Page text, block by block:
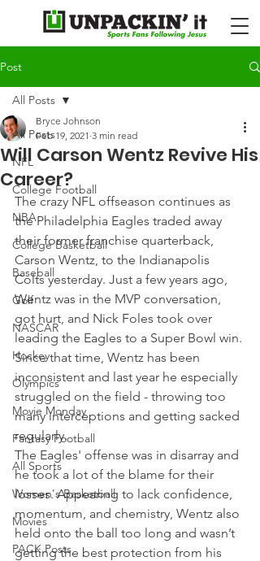
Post
All Posts
NFL
College Football
NBA
College Basketball
Baseball
Golf
NASCAR
Hockey
Olympics
Movie Monday
Fantasy Football
All Sports
Women's Basketball
Movies
PACK Posts
All Posts
Will Carson Wentz Revive His
Career?
Bryce Johnson
Feb 19, 2021 3 min read
The crazy NFL offseason continues as
the Philadelphia Eagles traded away
their former franchise quarterback,
Carson Wentz, to the Indianapolis
Colts yesterday. Just a few years ago,
Wentz was in the MVP conversation,
got hurt, and Nick Foles took over
leading the Eagles to a Super Bowl win.
Since that time, Wentz has been
inconsistent and last year he especially
struggled on the field - throwing too
many interceptions and getting sacked
regularly.
The Eagles' offense was in disarray and
he took a lot of the blame for their
losses. Appearing to lack confidence,
momentum, and chemistry, Wentz also
held onto the ball too long and wasn’t
getting the best protection from his